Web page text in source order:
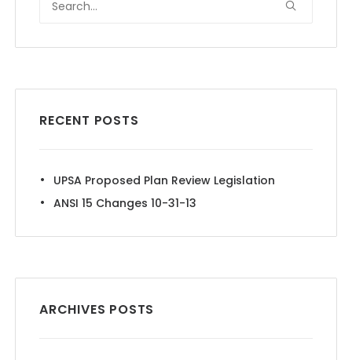
RECENT POSTS
UPSA Proposed Plan Review Legislation
ANSI 15 Changes 10-31-13
ARCHIVES POSTS